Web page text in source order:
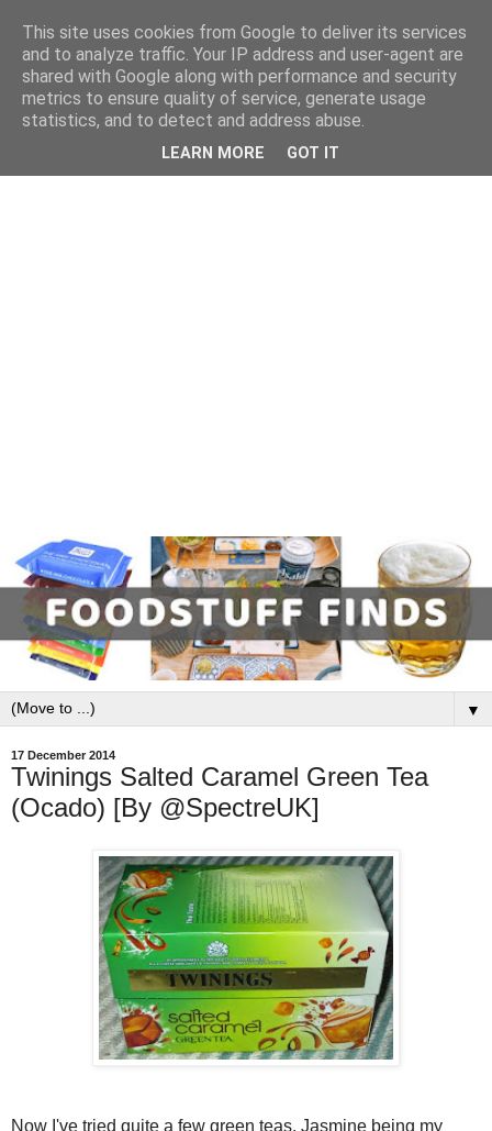
▼
17 December 2014
Twinings Salted Caramel Green Tea
(Ocado) [By @SpectreUK]
Now I've tried quite a few green teas, Jasmine being my
This site uses cookies from Google to deliver its services
and to analyze traffic. Your IP address and user-agent are
shared with Google along with performance and security
metrics to ensure quality of service, generate usage
statistics, and to detect and address abuse.
LEARN MORE GOT IT